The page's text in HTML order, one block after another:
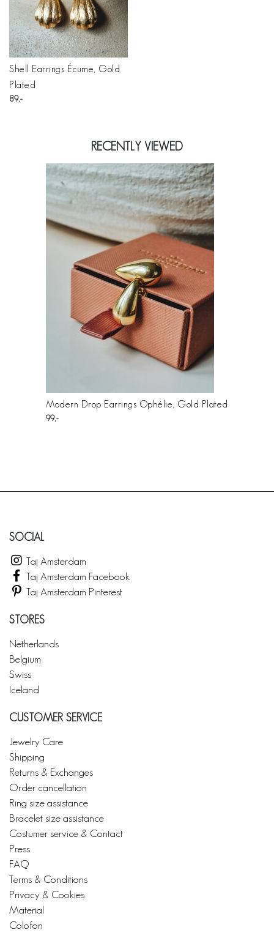
Shell Earrings Écume, Gold
Plated
89
RECENTLY VIEWED
Modern Drop Earrings Ophélie, Gold Plated
99
SOCIAL
Taj Amsterdam
Taj Amsterdam Facebook
Taj Amsterdam Pinterest
STORES
Netherlands
Belgium
Swiss
Iceland
CUSTOMER SERVICE
Jewelry Care
Shipping
Returns & Exchanges
Order cancellation
Ring size assistance
Bracelet size assistance
Costumer service & Contact
Press
FAQ
Terms & Conditions
Privacy & Cookies
Material
Colofon